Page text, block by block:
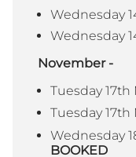
Wednesday
Wednesday
November -
Tuesday
Tuesday
Wednesday
BOOKED